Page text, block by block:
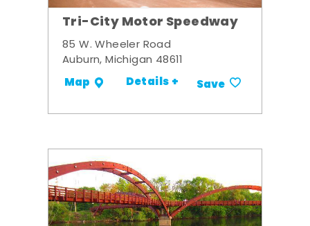
Tri-City Motor Speedway
85 W. Wheeler Road
Auburn, Michigan 48611
Map Details + Save